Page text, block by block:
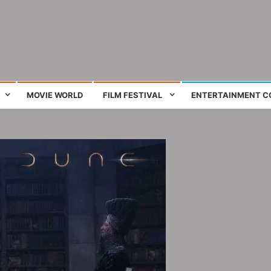
MOVIE WORLD FILM FESTIVAL ENTERTAINMENT